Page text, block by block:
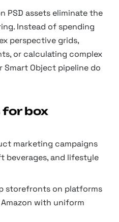
PSD assets eliminate the
Instead of spending
perspective grids,
or calculating complex
Smart Object pipeline do
for box
marketing campaigns
beverages, and lifestyle
storefronts on platforms
with uniform